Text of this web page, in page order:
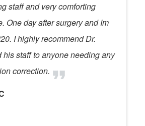
staff and very comforting
One day after surgery and Im
I highly recommend Dr.
his staff to anyone needing any
correction.